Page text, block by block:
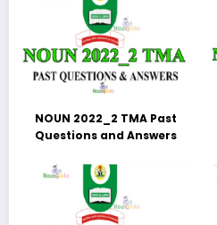
NOUN 2022_2 TMA Past
Questions and Answers